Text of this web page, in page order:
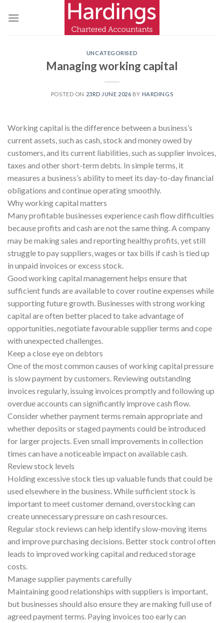
UNCATEGORISED
Managing working capital
POSTED ON 23RD JUNE 2026 BY HARDINGS
Working capital is the difference between a business’s
current assets, such as cash, stock and money owed by
customers, and its current liabilities, such as supplier invoices,
taxes and other short-term debts. In simple terms, it
measures a business’s ability to meet its day-to-day financial
obligations and continue operating smoothly.
Why working capital matters
Many profitable businesses experience cash flow difficulties
because profits and cash are not the same thing. A company
may be making sales and reporting healthy profits, yet still
struggle to pay suppliers, wages or tax bills if cash is tied up
in unpaid invoices or excess stock.
Good working capital management helps ensure that
sufficient funds are available to cover routine expenses while
supporting future growth. Businesses with strong working
capital are often better placed to take advantage of
opportunities, negotiate favourable supplier terms and cope
with unexpected challenges.
Keep a close eye on debtors
One of the most common causes of working capital pressure
is slow payment by customers. Reviewing outstanding
invoices regularly, issuing invoices promptly and following up
overdue accounts can significantly improve cash flow.
Consider whether payment terms remain appropriate and
whether deposits or staged payments could be introduced
for larger projects. Even small improvements in collection
times can have a noticeable impact on available cash.
Review stock levels
Holding excessive stock ties up valuable funds that could be
used elsewhere in the business. While sufficient stock is
important to meet customer demand, overstocking can
create unnecessary pressure on cash resources.
Regular stock reviews can help identify slow-moving items
and improve purchasing decisions. Better stock control often
leads to improved working capital and reduced storage
costs.
Manage supplier payments carefully
Maintaining good relationships with suppliers is important,
but businesses should also ensure they are making full use of
agreed payment terms. Paying invoices too early can